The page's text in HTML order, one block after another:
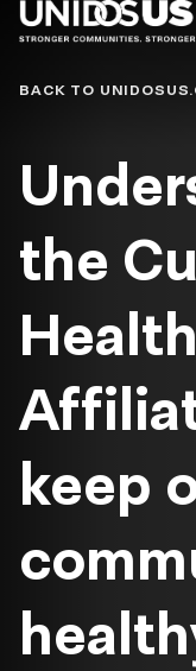
Blog
BACK TO
the
keep